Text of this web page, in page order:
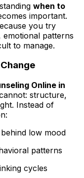
when to
important.
you try
patterns
to manage.
Online in
structure,
Instead of
low mood
patterns
cycles